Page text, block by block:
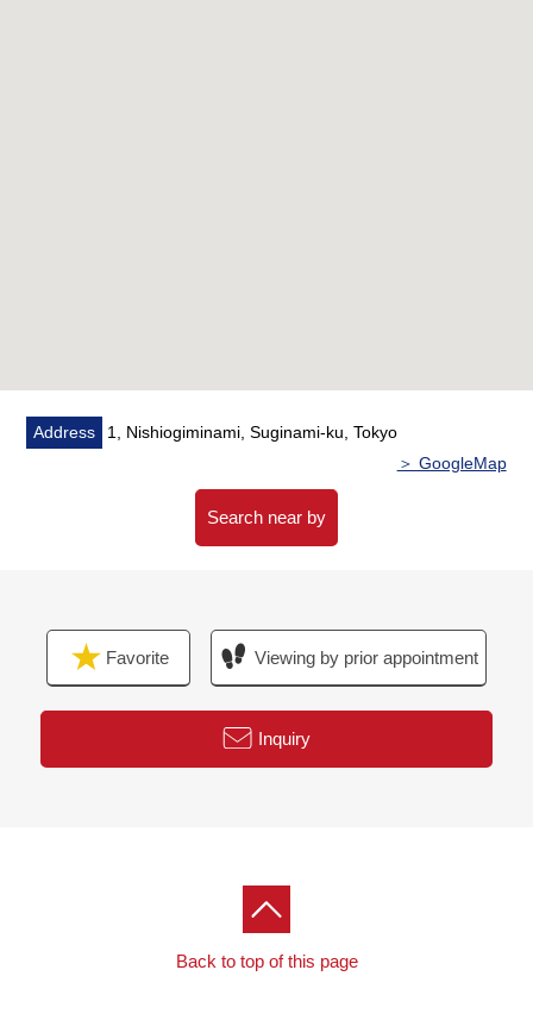
○ Restroom replaced
○ Washstand replaced
○ Boiler replaced
・ I heard the explanation of the financial plan.
At first, please feel free to contact us.
・I want to grasp speculation of the possession real
・As a home home loan remains, I want to talk about a
Address
1, Nishiogiminami, Suginami-ku, Tokyo
＞ GoogleMap
Search near by
Favorite Viewing by prior appointment
Inquiry
Back to top of this page